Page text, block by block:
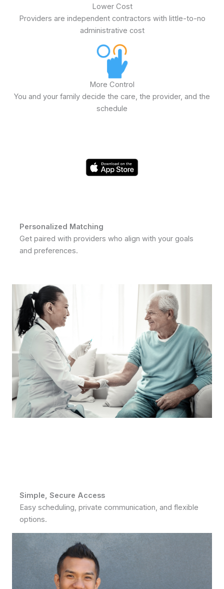
Lower Cost
Providers are independent contractors with little-to-no
administrative cost
More Control
You and your family decide the care, the provider, and the
schedule
Personalized Matching
Get paired with providers who align with your goals
and preferences.
Simple, Secure Access
Easy scheduling, private communication, and flexible
options.